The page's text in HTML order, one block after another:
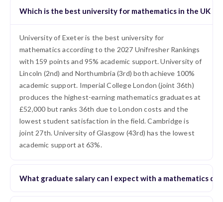
Which is the best university for mathematics in the UK in
University of Exeter is the best university for
mathematics according to the 2027 Unifresher Rankings
with 159 points and 95% academic support. University of
Lincoln (2nd) and Northumbria (3rd) both achieve 100%
academic support. Imperial College London (joint 36th)
produces the highest-earning mathematics graduates at
£52,000 but ranks 36th due to London costs and the
lowest student satisfaction in the field. Cambridge is
joint 27th. University of Glasgow (43rd) has the lowest
academic support at 63%.
What graduate salary can I expect with a mathematics